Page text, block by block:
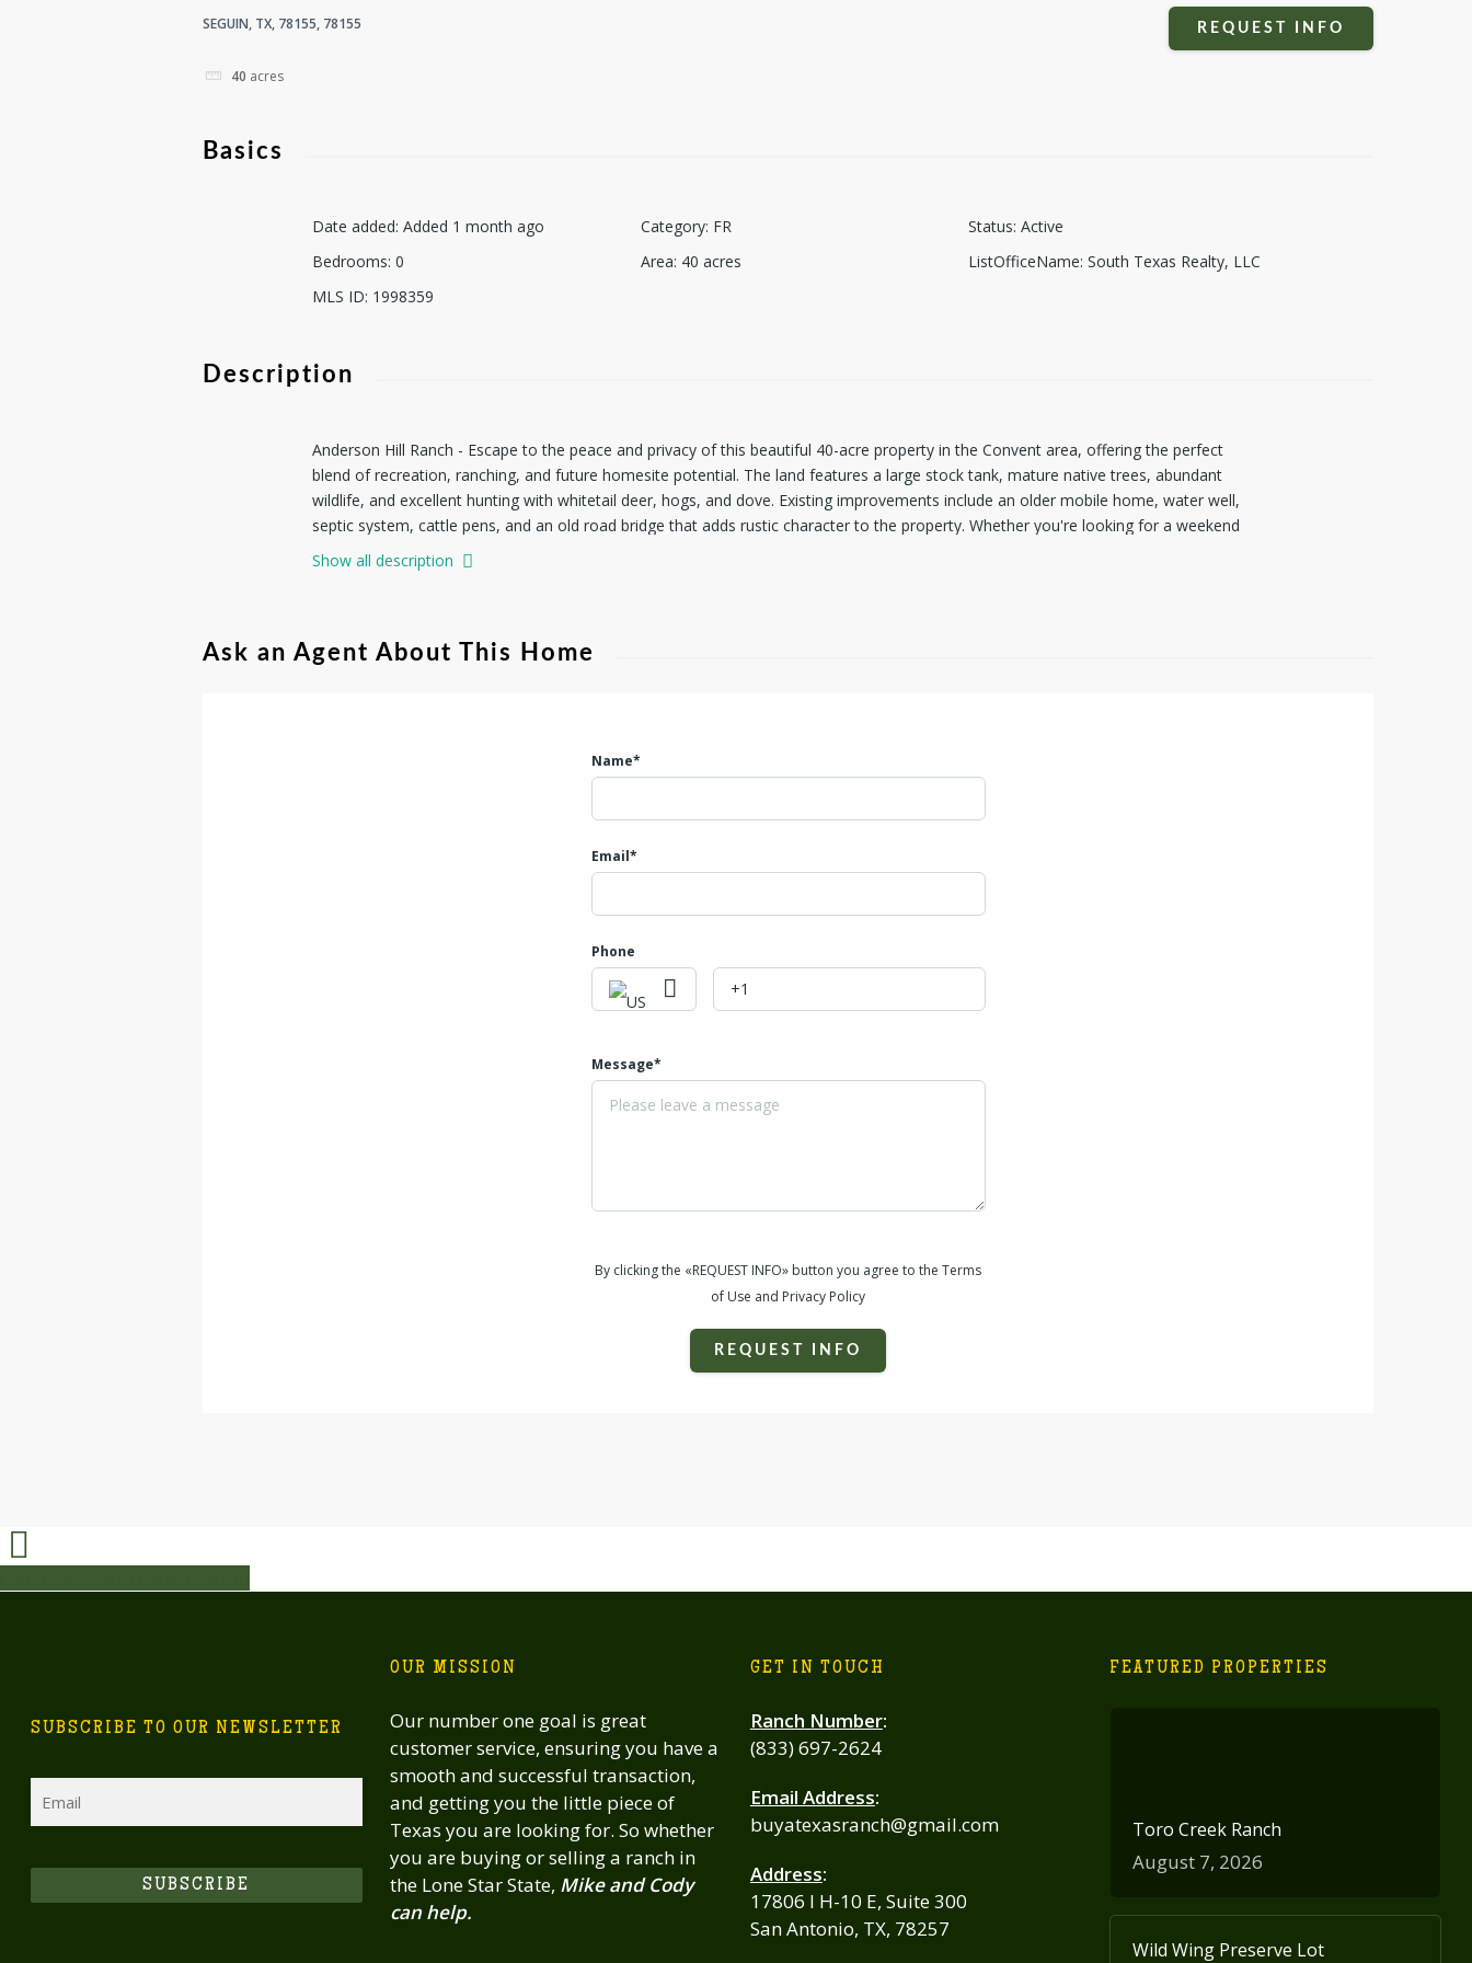
SEGUIN, TX, 78155, 78155
40 acres
REQUEST INFO
Basics
Date added: Added 1 month ago Category: FR Status: Active
Bedrooms: 0 Area: 40 acres ListOfficeName: South Texas Realty, LLC
MLS ID: 1998359
Description
Anderson Hill Ranch - Escape to the peace and privacy of this beautiful 40-acre property in the Convent area, offering the perfect
blend of recreation, ranching, and future homesite potential. The land features a large stock tank, mature native trees, abundant
wildlife, and excellent hunting with whitetail deer, hogs, and dove. Existing improvements include an older mobile home, water well,
septic system, cattle pens, and an old road bridge that adds rustic character to the property. Whether you're looking for a weekend
hunting retreat, a place to run livestock, or the ideal location to build your dream home, this versatile acreage offers endless
possibilities. Enjoy country living with wide-open spaces, natural beauty, and plenty of room to make it your own.
Show all description
Ask an Agent About This Home
Name*
Email*
Phone
Message*
By clicking the «REQUEST INFO» button you agree to the Terms
of Use and Privacy Policy
REQUEST INFO
Share
SUBSCRIBE TO OUR NEWSLETTER
SUBSCRIBE
OUR MISSION
Our number one goal is great
customer service, ensuring you have a
smooth and successful transaction,
and getting you the little piece of
Texas you are looking for. So whether
you are buying or selling a ranch in
the Lone Star State, Mike and Cody
can help.
GET IN TOUCH
Ranch Number:
(833) 697-2624
Email Address:
buyatexasranch@gmail.com
Address:
17806 I H-10 E, Suite 300
San Antonio, TX, 78257
FEATURED PROPERTIES
Toro Creek Ranch
August 7, 2026
Wild Wing Preserve Lot